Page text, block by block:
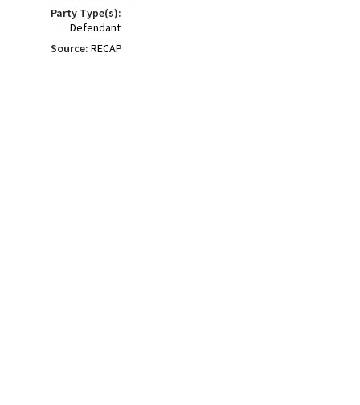
Party Type(s):
Defendant
Source: RECAP